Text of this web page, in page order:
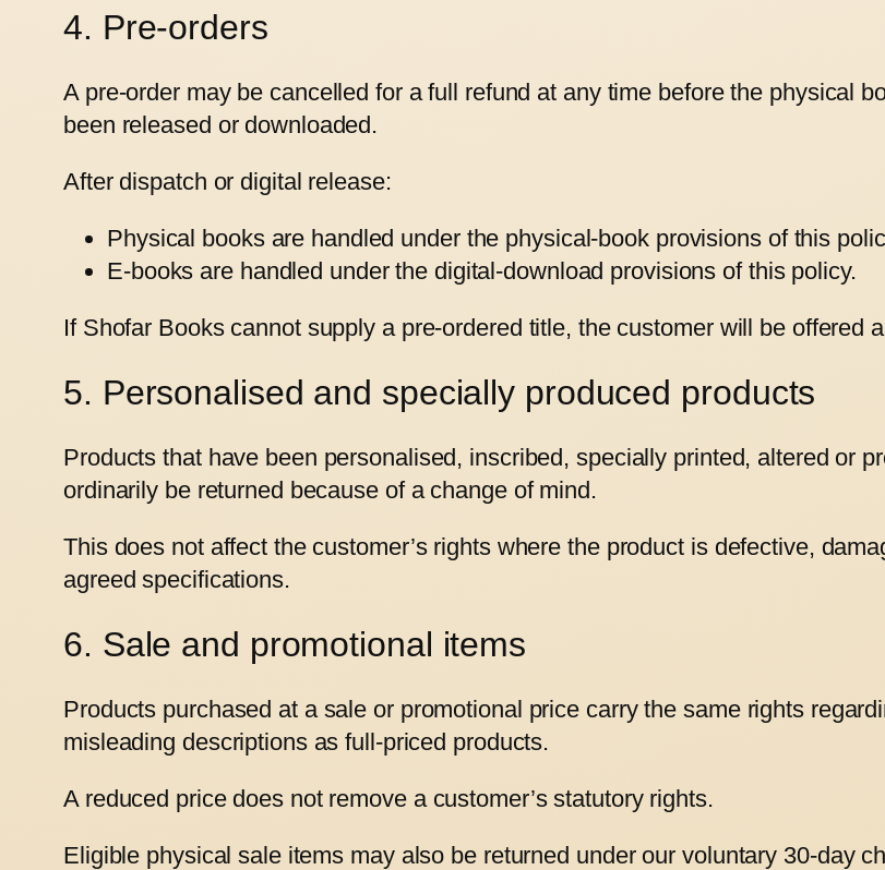
4. Pre-orders
A pre-order may be cancelled for a full refund at any time before the physical
been released or downloaded.
After dispatch or digital release:
Physical books are handled under the physical-book provisions of this
E-books are handled under the digital-download provisions of this policy.
If Shofar Books cannot supply a pre-ordered title, the customer will be offered
5. Personalised and specially produced products
Products that have been personalised, inscribed, specially printed, altered or
ordinarily be returned because of a change of mind.
This does not affect the customer’s rights where the product is defective,
agreed specifications.
6. Sale and promotional items
Products purchased at a sale or promotional price carry the same rights
misleading descriptions as full-priced products.
A reduced price does not remove a customer’s statutory rights.
Eligible physical sale items may also be returned under our voluntary 30-day